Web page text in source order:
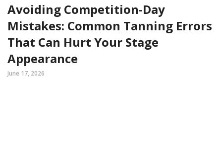
Avoiding Competition-Day
Mistakes: Common Tanning Errors
That Can Hurt Your Stage
Appearance
June 17, 2026